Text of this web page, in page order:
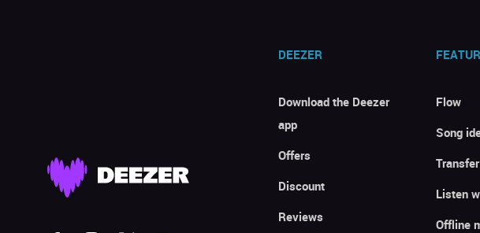
DEEZER
Download the Deezer
app
Offers
Discount
Reviews
Flow
Song
Listen
Offline